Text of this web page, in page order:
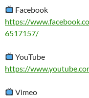
Facebook
https://
6517157/
YouTube
https://
Vimeo